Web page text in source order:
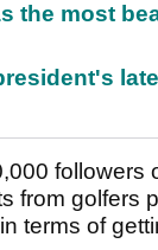
the most
followers
from golfers
terms of